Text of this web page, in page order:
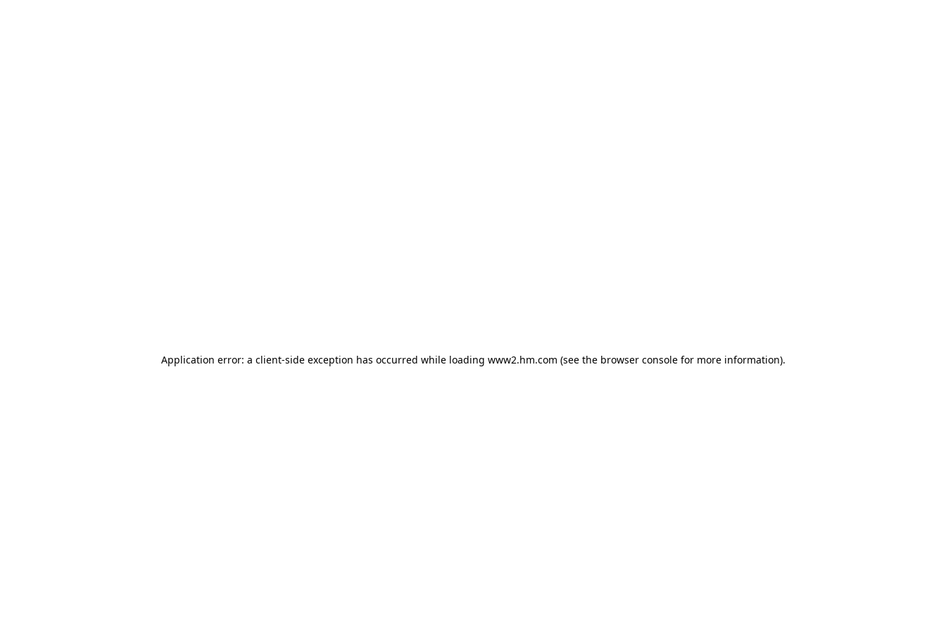
Application error: a client-side exception has occurred while loading www2.hm.com (see the browser console for more information).